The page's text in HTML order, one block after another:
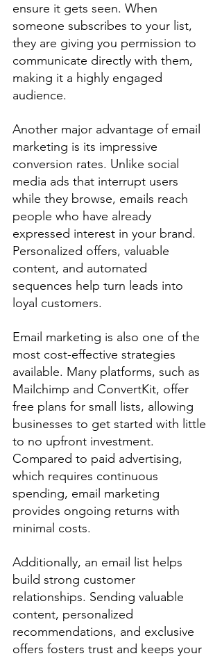
ensure it gets seen. When
someone subscribes to your list,
they are giving you permission to
communicate directly with them,
making it a highly engaged
audience.
Another major advantage of email
marketing is its impressive
conversion rates. Unlike social
media ads that interrupt users
while they browse, emails reach
people who have already
expressed interest in your brand.
Personalized offers, valuable
content, and automated
sequences help turn leads into
loyal customers.
Email marketing is also one of the
most cost-effective strategies
available. Many platforms, such as
Mailchimp and ConvertKit, offer
free plans for small lists, allowing
businesses to get started with little
to no upfront investment.
Compared to paid advertising,
which requires continuous
spending, email marketing
provides ongoing returns with
minimal costs.
Additionally, an email list helps
build strong customer
relationships. Sending valuable
content, personalized
recommendations, and exclusive
offers fosters trust and keeps your